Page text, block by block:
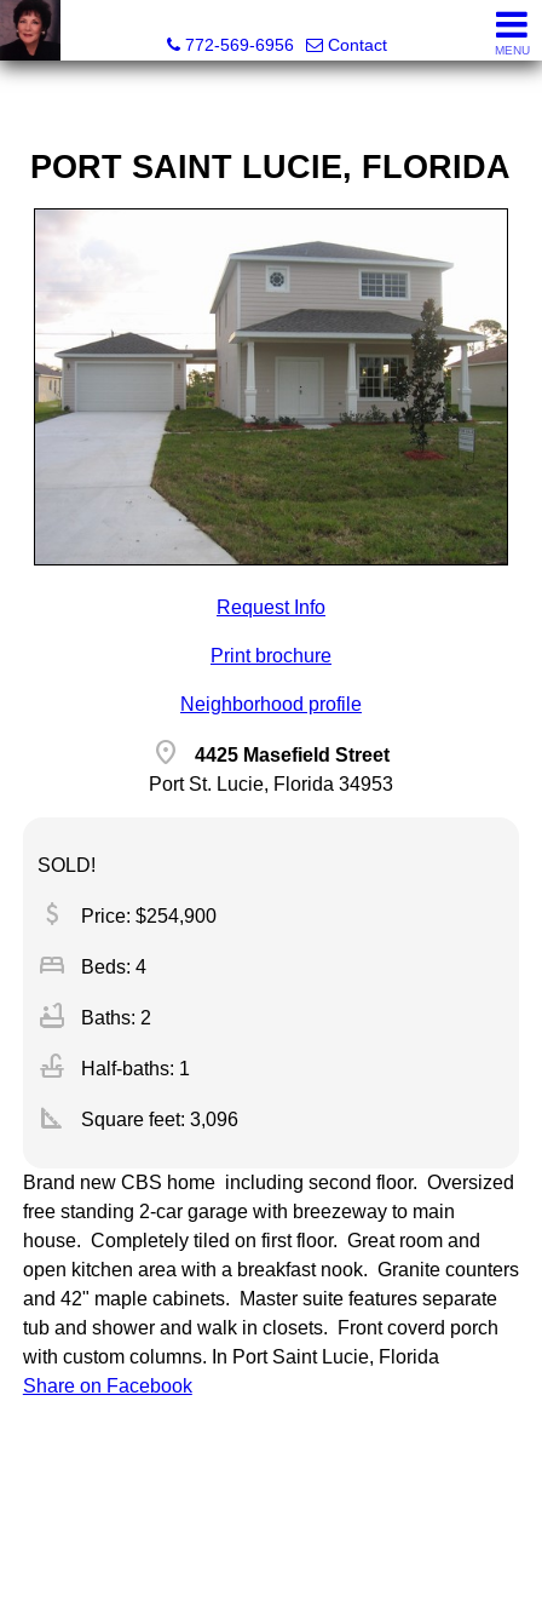
772-569-6956
Contact MENU
PORT SAINT LUCIE, FLORIDA
Request Info
Print brochure
Neighborhood profile
location_on
4425 Masefield Street
Port St. Lucie, Florida 34953
SOLD!
attach_money Price: $254,900
bed Beds: 4
bathtub Baths: 2
faucet Half-baths: 1
square_foot Square feet: 3,096
Brand new CBS home including second floor. Oversized
free standing 2-car garage with breezeway to main
house. Completely tiled on first floor. Great room and
open kitchen area with a breakfast nook. Granite counters
and 42" maple cabinets. Master suite features separate
tub and shower and walk in closets. Front coverd porch
with custom columns. In Port Saint Lucie, Florida
Share on Facebook